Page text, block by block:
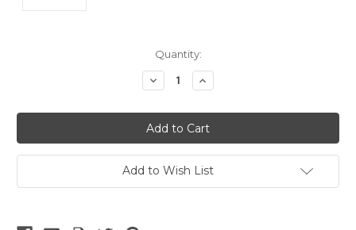
Quantity:
Decrease
Quantity:
Increase
Quantity:
Add to Wish List